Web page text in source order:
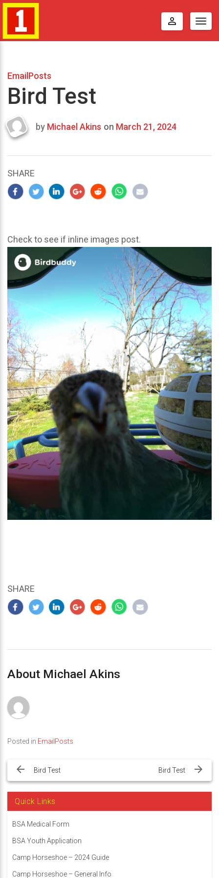
perm_identity
EmailPosts
Bird Test
Last
2024
by Michael Akins on March 21, 2024
SHARE
Check to see if inline images post.
SHARE
About Michael Akins
Posted in EmailPosts
navigation
Bird Test Bird Test
Quick Links
BSA Medical Form
BSA Youth Application
Camp Horseshoe – 2024 Guide
Camp Horseshoe – General Info